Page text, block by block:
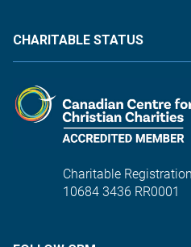
CHARITABLE STATUS
Charitable
10684 3436 RR0001